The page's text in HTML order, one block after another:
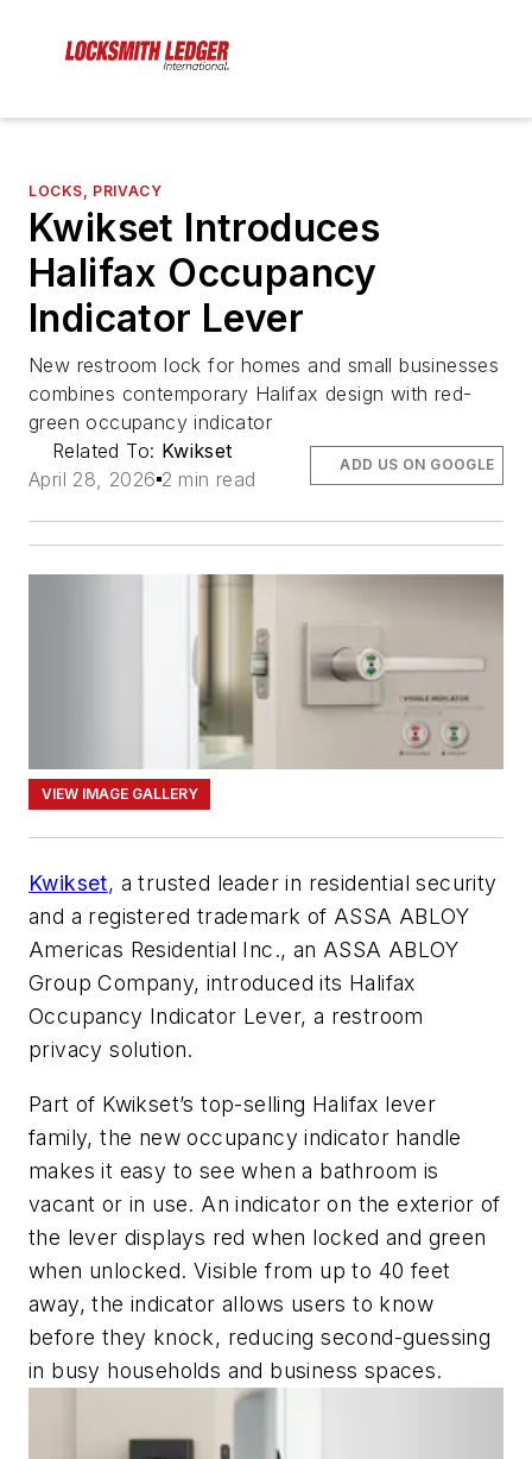
LOCKS, PRIVACY
Kwikset Introduces
Halifax Occupancy
Indicator Lever
New restroom lock for homes and small businesses
combines contemporary Halifax design with red-
green occupancy indicator
Related To: Kwikset
April 28, 2026 2 min read
ADD US ON GOOGLE
VIEW IMAGE GALLERY
Kwikset, a trusted leader in residential security
and a registered trademark of ASSA ABLOY
Americas Residential Inc., an ASSA ABLOY
Group Company, introduced its Halifax
Occupancy Indicator Lever, a restroom
privacy solution.
Part of Kwikset’s top-selling Halifax lever
family, the new occupancy indicator handle
makes it easy to see when a bathroom is
vacant or in use. An indicator on the exterior of
the lever displays red when locked and green
when unlocked. Visible from up to 40 feet
away, the indicator allows users to know
before they knock, reducing second-guessing
in busy households and business spaces.